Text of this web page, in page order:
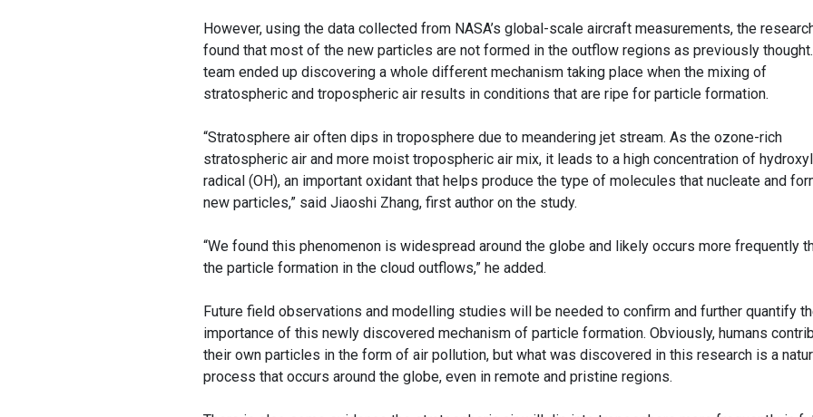
However, using the data collected from NASA’s global-scale aircraft measurements, the
found that most of the new particles are not formed in the outflow regions as previously
team ended up discovering a whole different mechanism taking place when the mixing of
stratospheric and tropospheric air results in conditions that are ripe for particle formation.
“Stratosphere air often dips in troposphere due to meandering jet stream. As the ozone-rich
stratospheric air and more moist tropospheric air mix, it leads to a high concentration of hydroxyl
radical (OH), an important oxidant that helps produce the type of molecules that nucleate and
new particles,” said Jiaoshi Zhang, first author on the study.
“We found this phenomenon is widespread around the globe and likely occurs more frequently
the particle formation in the cloud outflows,” he added.
Future field observations and modelling studies will be needed to confirm and further quantify
importance of this newly discovered mechanism of particle formation. Obviously, humans
their own particles in the form of air pollution, but what was discovered in this research is a
process that occurs around the globe, even in remote and pristine regions.